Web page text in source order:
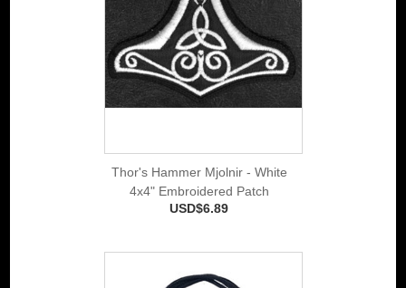
Thor's Hammer Mjolnir - White
4x4" Embroidered Patch
USD$6.89